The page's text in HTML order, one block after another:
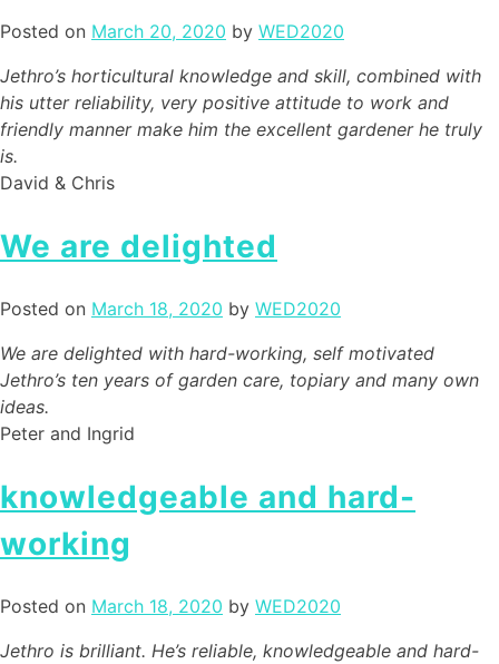
Posted on March 20, 2020 by WED2020
Jethro’s horticultural knowledge and skill, combined with
his utter reliability, very positive attitude to work and
friendly manner make him the excellent gardener he truly
is.
David & Chris
We are delighted
Posted on March 18, 2020 by WED2020
We are delighted with hard-working, self motivated
Jethro’s ten years of garden care, topiary and many own
ideas.
Peter and Ingrid
knowledgeable and hard-
working
Posted on March 18, 2020 by WED2020
Jethro is brilliant. He’s reliable, knowledgeable and hard-